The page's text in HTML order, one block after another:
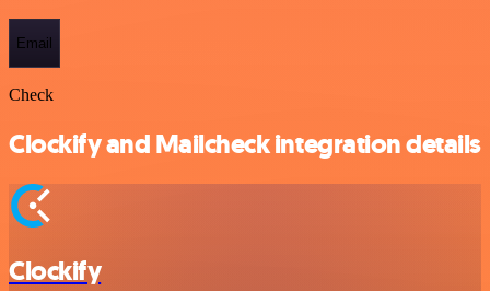
Email
Check
Clockify and Mailcheck integration details
Clockify